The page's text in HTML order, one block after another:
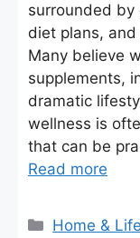
surrounded
diet plans,
Many believe
supplements,
dramatic
wellness is
that can be
Read more
Categories
Home &